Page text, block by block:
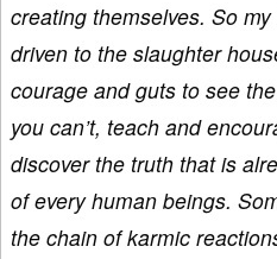
creating themselves. So
driven to the slaughter
courage and guts to see
you can’t, teach and
discover the truth that is
of every human beings.
the chain of karmic